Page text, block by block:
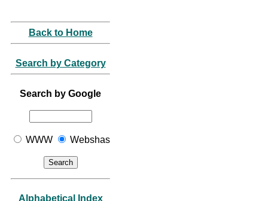
Back to Home
Search by Category
Search by Google
WWW Webshas
Alphabetical Index